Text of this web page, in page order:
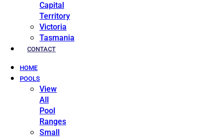
Capital
Territory
Victoria
Tasmania
CONTACT
HOME
POOLS
View
All
Pool
Ranges
Small